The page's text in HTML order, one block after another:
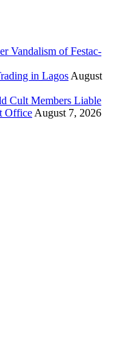
Vandalism of Festac-
in Lagos August
Cult Members Liable
Office August 7, 2026